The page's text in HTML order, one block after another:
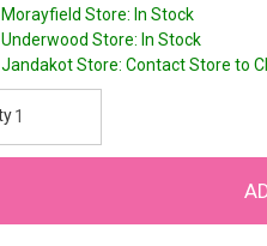
Morayfield Store: In Stock
Underwood Store: In Stock
Jandakot Store: Contact Store to